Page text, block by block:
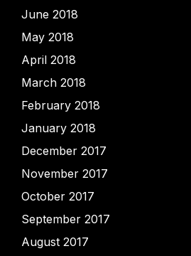
June 2018
May 2018
April 2018
March 2018
February 2018
January 2018
December 2017
November 2017
October 2017
September 2017
August 2017